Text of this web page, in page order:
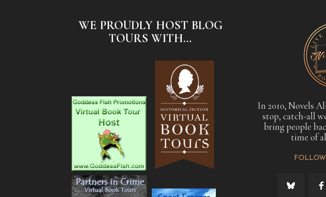
WE PROUDLY HOST BLOG
TOURS WITH...
In 2010, Novels
stop, catch-all
bring people
time of